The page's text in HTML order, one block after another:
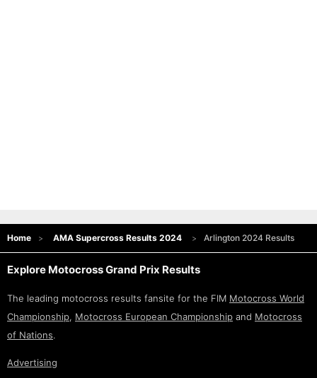
Home AMA Supercross Results 2024 Arlington 2024 Results
Explore Motocross Grand Prix Results
The leading motocross results fansite for the FIM Motocross World
Championship, Motocross European Championship and Motocross
of Nations.
Advertising